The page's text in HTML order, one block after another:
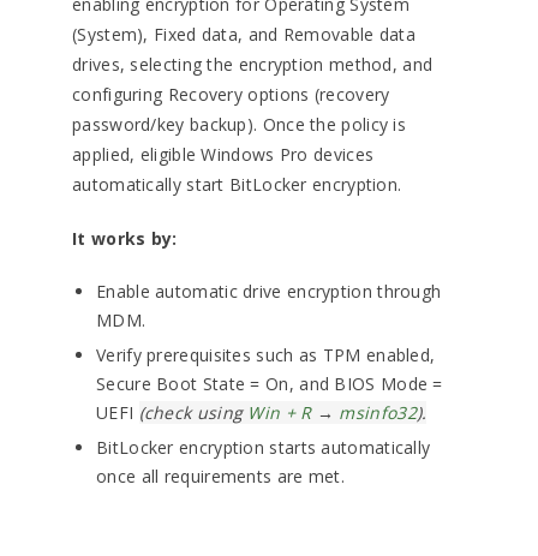
(System), Fixed data, and Removable data
drives, selecting the encryption method, and
configuring Recovery options (recovery
password/key backup). Once the policy is
applied, eligible Windows Pro devices
automatically start BitLocker encryption.
It works by:
Enable automatic drive encryption through
MDM.
Verify prerequisites such as TPM enabled,
Secure Boot State = On, and BIOS Mode =
UEFI (check using Win + R→ msinfo32).
BitLocker encryption starts automatically
once all requirements are met.